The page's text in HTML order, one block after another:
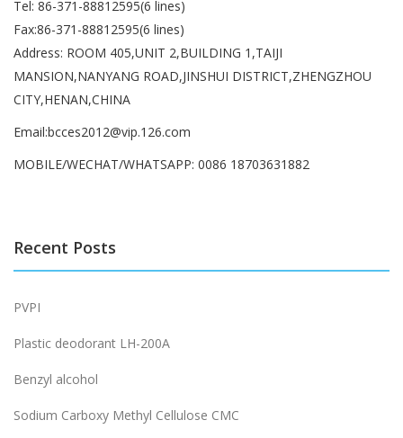
Tel: 86-371-88812595(6 lines)
Fax:86-371-88812595(6 lines)
Address: ROOM 405,UNIT 2,BUILDING 1,TAIJI
MANSION,NANYANG ROAD,JINSHUI DISTRICT,ZHENGZHOU
CITY,HENAN,CHINA
Email:bcces2012@vip.126.com
MOBILE/WECHAT/WHATSAPP: 0086 18703631882
Recent Posts
PVPI
Plastic deodorant LH-200A
Benzyl alcohol
Sodium Carboxy Methyl Cellulose CMC